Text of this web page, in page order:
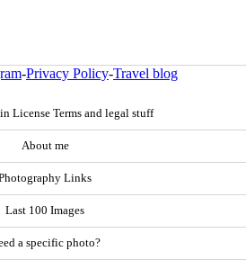
-Privacy Policy-Travel blog
License Terms and legal stuff
About me
Links
Last 100 Images
a specific photo?